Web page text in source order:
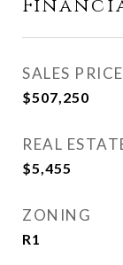
SALES PRICE
$507,250
REAL
$5,455
ZONING
R1